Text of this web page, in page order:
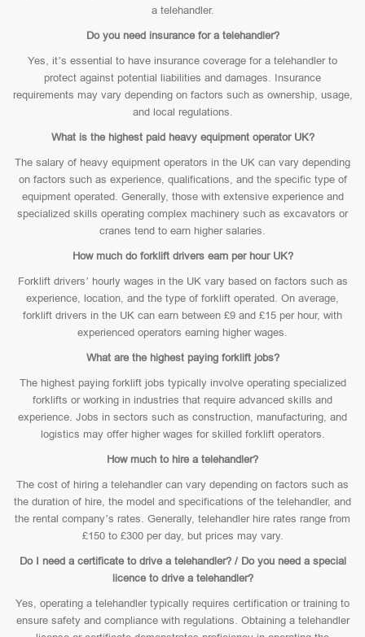
a telehandler.
Do you need insurance for a telehandler?
Yes, it’s essential to have insurance coverage for a telehandler to
protect against potential liabilities and damages. Insurance
requirements may vary depending on factors such as ownership, usage,
and local regulations.
What is the highest paid heavy equipment operator UK?
The salary of heavy equipment operators in the UK can vary depending
on factors such as experience, qualifications, and the specific type of
equipment operated. Generally, those with extensive experience and
specialized skills operating complex machinery such as excavators or
cranes tend to earn higher salaries.
How much do forklift drivers earn per hour UK?
Forklift drivers’ hourly wages in the UK vary based on factors such as
experience, location, and the type of forklift operated. On average,
forklift drivers in the UK can earn between £9 and £15 per hour, with
experienced operators earning higher wages.
What are the highest paying forklift jobs?
The highest paying forklift jobs typically involve operating specialized
forklifts or working in industries that require advanced skills and
experience. Jobs in sectors such as construction, manufacturing, and
logistics may offer higher wages for skilled forklift operators.
How much to hire a telehandler?
The cost of hiring a telehandler can vary depending on factors such as
the duration of hire, the model and specifications of the telehandler, and
the rental company’s rates. Generally, telehandler hire rates range from
£150 to £300 per day, but prices may vary.
Do I need a certificate to drive a telehandler? / Do you need a special
licence to drive a telehandler?
Yes, operating a telehandler typically requires certification or training to
ensure safety and compliance with regulations. Obtaining a telehandler